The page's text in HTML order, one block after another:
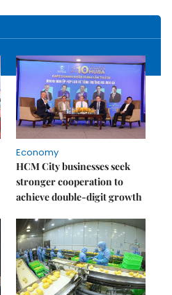
Economy
HCM City businesses seek
stronger cooperation to
achieve double-digit growth